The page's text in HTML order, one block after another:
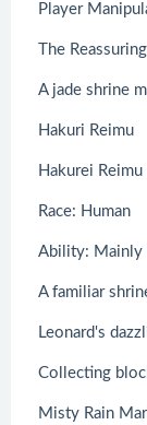
Player
The
A jade shrine
Hakuri Reimu
Hakurei Reimu
Race: Human
Ability: Mainly
A familiar
Leonard's
Collecting
Misty Rain